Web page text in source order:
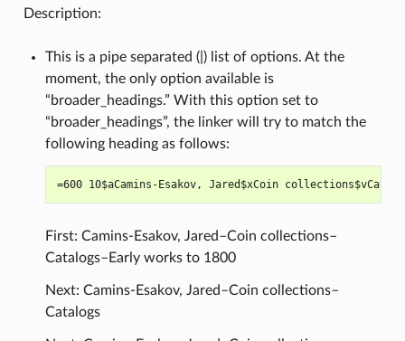
Description:
This is a pipe separated (|) list of options. At the
moment, the only option available is
“broader_headings.” With this option set to
“broader_headings”, the linker will try to match the
following heading as follows:
First: Camins-Esakov, Jared–Coin collections–
Catalogs–Early works to 1800
Next: Camins-Esakov, Jared–Coin collections–
Catalogs